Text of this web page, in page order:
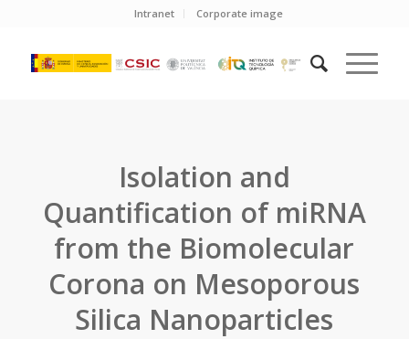
Intranet Corporate image
Isolation and
Quantification of miRNA
from the Biomolecular
Corona on Mesoporous
Silica Nanoparticles